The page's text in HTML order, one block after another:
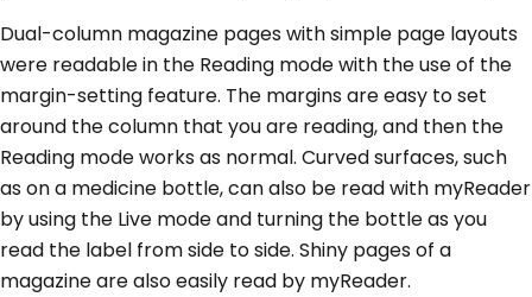
Dual-column magazine pages with simple page layouts
were readable in the Reading mode with the use of the
margin-setting feature. The margins are easy to set
around the column that you are reading, and then the
Reading mode works as normal. Curved surfaces, such
as on a medicine bottle, can also be read with myReader
by using the Live mode and turning the bottle as you
read the label from side to side. Shiny pages of a
magazine are also easily read by myReader.